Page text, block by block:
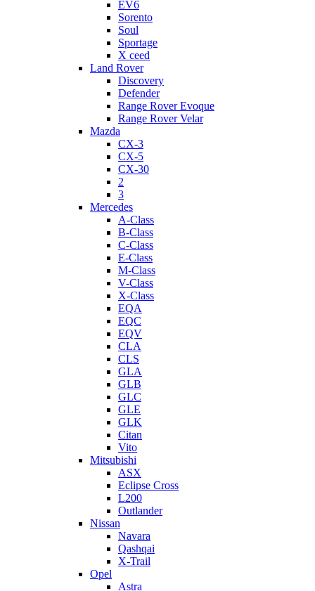
EV6
Sorento
Soul
Sportage
X ceed
Land Rover
Discovery
Defender
Range Rover Evoque
Range Rover Velar
Mazda
CX-3
CX-5
CX-30
2
3
Mercedes
A-Class
B-Class
C-Class
E-Class
M-Class
V-Class
X-Class
EQA
EQC
EQV
CLA
CLS
GLA
GLB
GLC
GLE
GLK
Citan
Vito
Mitsubishi
ASX
Eclipse Cross
L200
Outlander
Nissan
Navara
Qashqai
X-Trail
Opel
Astra